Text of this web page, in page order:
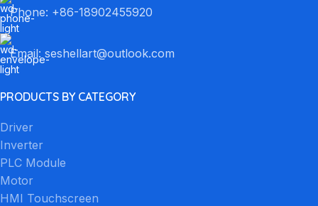
Phone: +86-18902455920
Email: seshellart@outlook.com
PRODUCTS BY CATEGORY
Driver
Inverter
PLC Module
Motor
HMI Touchscreen